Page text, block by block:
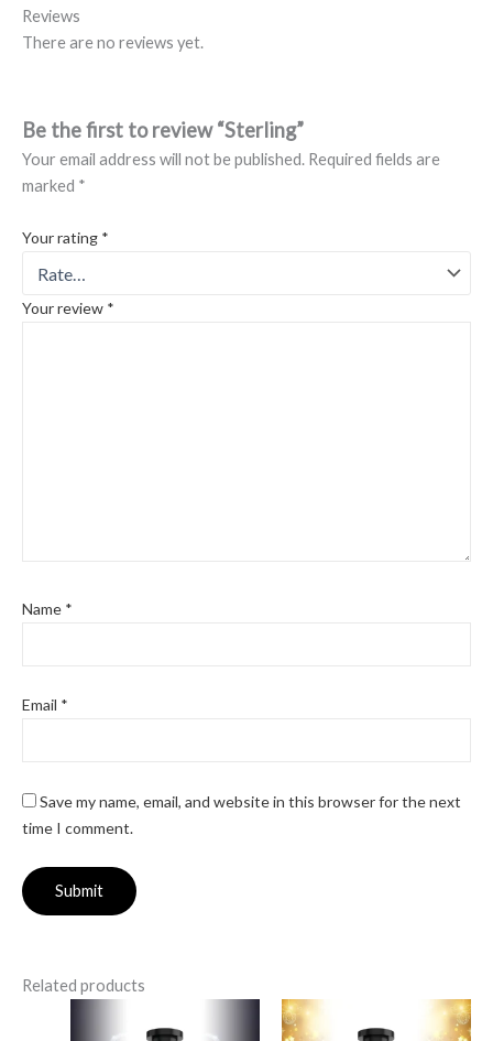
Reviews
There are no reviews yet.
Be the first to review “Sterling”
Your email address will not be published. Required fields are
marked *
Your rating *
Your review *
Name *
Email *
Save my name, email, and website in this browser for the next
time I comment.
Related products